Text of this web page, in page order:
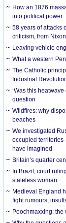
How an 1876
into political power
58 years of attacks
criticism, from
Leaving vehicle
What a western
The Catholic
Industrial
‘Was this
question
Wildfires: why
beaches
We investigated
occupied territories
have imagined
Britain’s quarter
In Brazil, court
stateless woman
Medieval England
fight rumours,
Poochmaxxing: the